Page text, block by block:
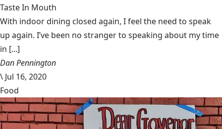
Taste In Mouth
With indoor dining closed again, I feel the need to speak
up again. I’ve been no stranger to speaking about my time
in [...]
Dan Pennington
\ Jul 16, 2020
Food